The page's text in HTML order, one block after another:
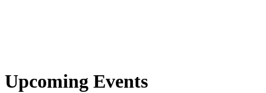
Upcoming Events